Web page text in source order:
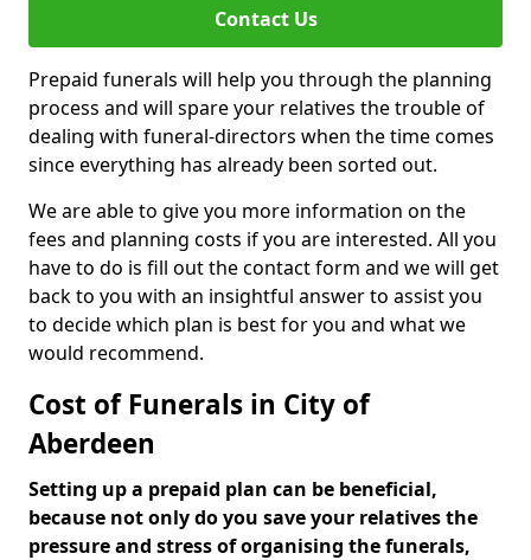
Contact Us
Prepaid funerals will help you through the planning
process and will spare your relatives the trouble of
dealing with funeral-directors when the time comes
since everything has already been sorted out.
We are able to give you more information on the
fees and planning costs if you are interested. All you
have to do is fill out the contact form and we will get
back to you with an insightful answer to assist you
to decide which plan is best for you and what we
would recommend.
Cost of Funerals in City of
Aberdeen
Setting up a prepaid plan can be beneficial,
because not only do you save your relatives the
pressure and stress of organising the funerals,